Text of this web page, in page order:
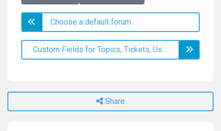
Choose a default forum
Custom Fields for Topics, Tickets, Users, and Knowledge Base Articles
Share